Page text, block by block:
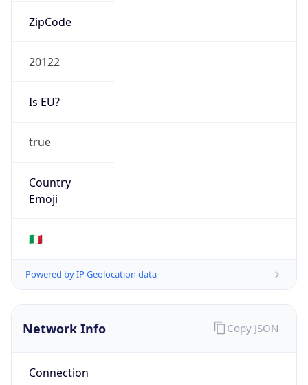
ZipCode
20122
Is EU?
true
Country
Emoji
🇮🇹
Powered by IP Geolocation data
Network Info
Connection
Copy JSON